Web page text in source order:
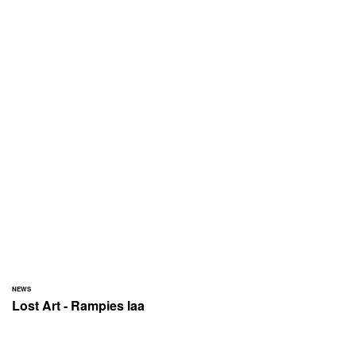
NEWS
Lost Art - Rampies laa